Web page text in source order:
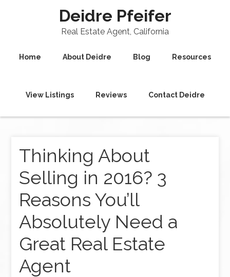
Deidre Pfeifer
Real Estate Agent, California
Home About Deidre Blog Resources
View Listings Reviews Contact Deidre
Thinking About
Selling in 2016? 3
Reasons You’ll
Absolutely Need a
Great Real Estate
Agent